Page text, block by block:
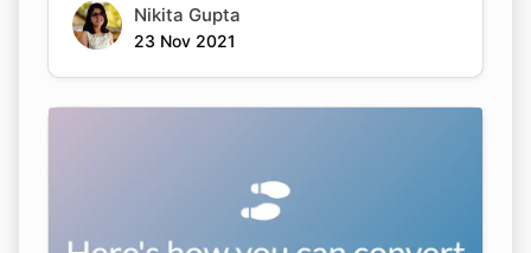
Nikita Gupta
23 Nov 2021